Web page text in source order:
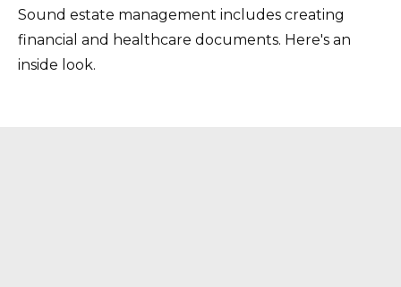
Sound estate management includes creating
financial and healthcare documents. Here's an
inside look.